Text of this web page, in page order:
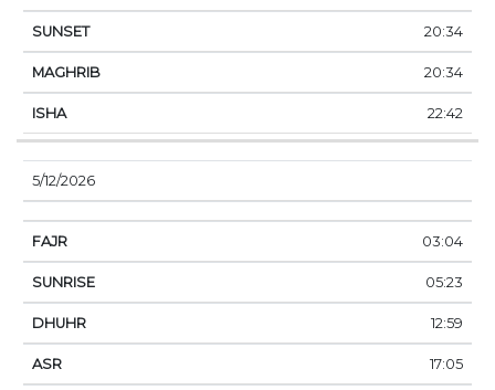
20:34
20:34
22:42
5/12/2026
03:04
05:23
12:59
17:05